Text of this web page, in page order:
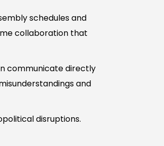
schedules and
collaboration that
communicate directly
and
disruptions.